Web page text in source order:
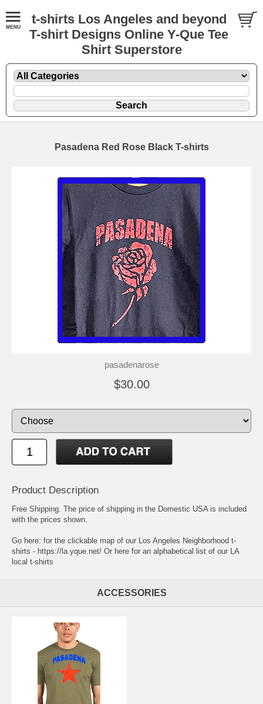
t-shirts Los Angeles and beyond
T-shirt Designs Online Y-Que Tee
Shirt Superstore
Pasadena Red Rose Black T-shirts
pasadenarose
$30.00
Product Description
Free Shipping. The price of shipping in the Domestic USA is included
with the prices shown.
Go here: for the clickable map of our Los Angeles Neighborhood t-
shirts - https://la.yque.net/ Or here for an alphabetical list of our
LA
local t-shirts
ACCESSORIES